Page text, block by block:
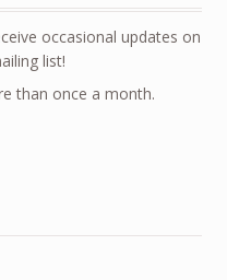
occasional updates on
list!
than once a month.